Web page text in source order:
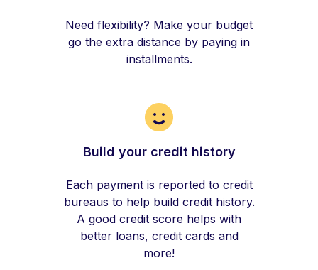
Need flexibility? Make your budget
go the extra distance by paying in
installments.
Build your credit history
Each payment is reported to credit
bureaus to help build credit history.
A good credit score helps with
better loans, credit cards and
more!